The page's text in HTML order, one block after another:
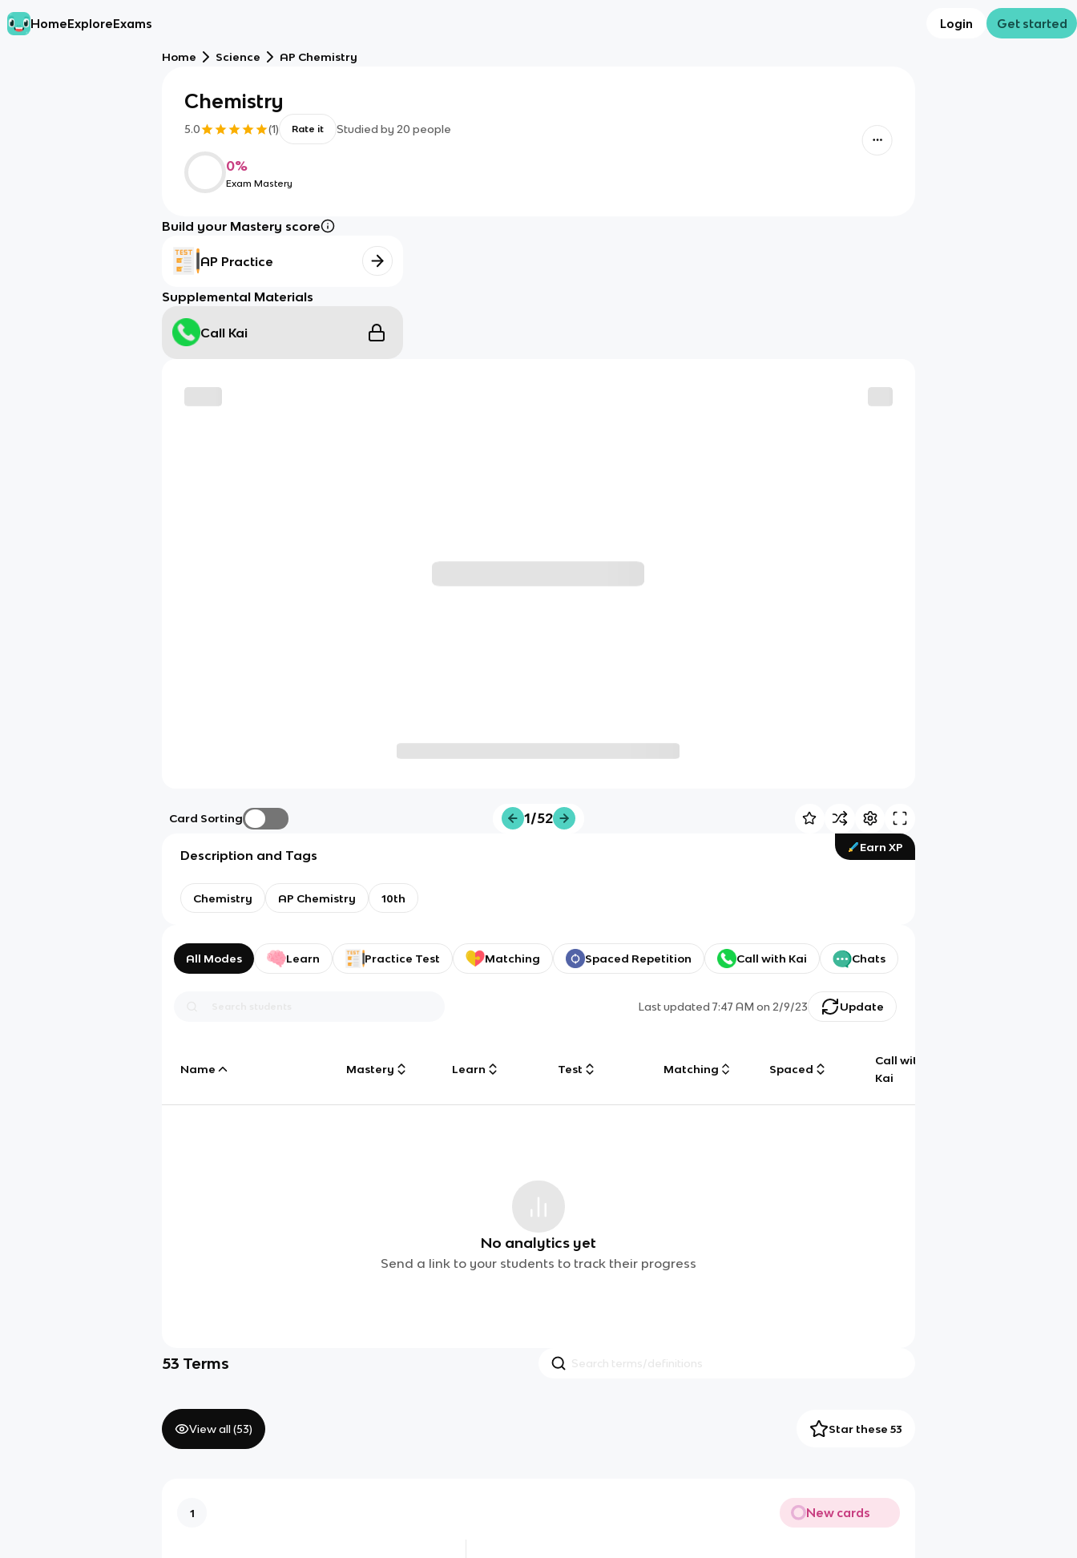
HomeExploreExams Login Get started
Home Science AP Chemistry
Chemistry
5.0 (1) Rate it Studied by 20 people
0%
Exam Mastery
Build your Mastery score
AP Practice
Supplemental Materials
Call Kai
Card Sorting 1/52
Earn XP
Description and Tags
Chemistry AP Chemistry 10th
All Modes Learn Practice Test Matching Spaced Repetition Call with Kai Chats
Last updated7:47 AM on 2/9/23 Update
Name Mastery Learn Test Matching Spaced
Call with
Kai
No analytics yet
Send a link to your students to track their progress
53 Terms
View all (53) Star these 53
1 New cards